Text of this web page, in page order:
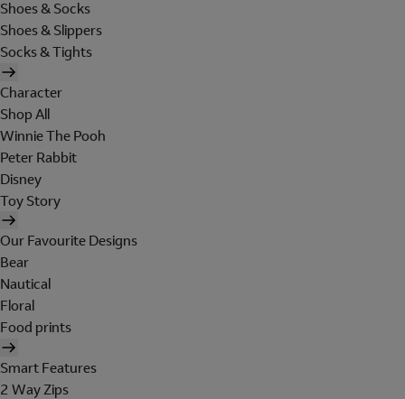
Shoes & Socks
Shoes & Slippers
Socks & Tights
Character
Shop All
Winnie The Pooh
Peter Rabbit
Disney
Toy Story
Our Favourite Designs
Bear
Nautical
Floral
Food prints
Smart Features
2 Way Zips